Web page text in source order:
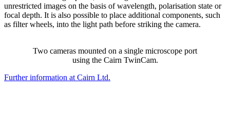
unrestricted images on the basis of wavelength, polarisation state or
focal depth. It is also possible to place additional components, such
as filter wheels, into the light path before striking the camera.
Two cameras mounted on a single microscope port
using the Cairn TwinCam.
Further information at Cairn Ltd.